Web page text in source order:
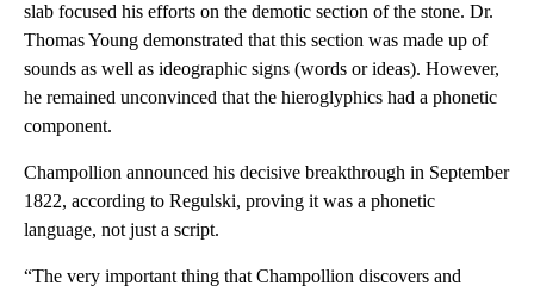
slab focused his efforts on the demotic section of the stone. Dr.
Thomas Young demonstrated that this section was made up of
sounds as well as ideographic signs (words or ideas). However,
he remained unconvinced that the hieroglyphics had a phonetic
component.
Champollion announced his decisive breakthrough in September
1822, according to Regulski, proving it was a phonetic
language, not just a script.
“The very important thing that Champollion discovers and